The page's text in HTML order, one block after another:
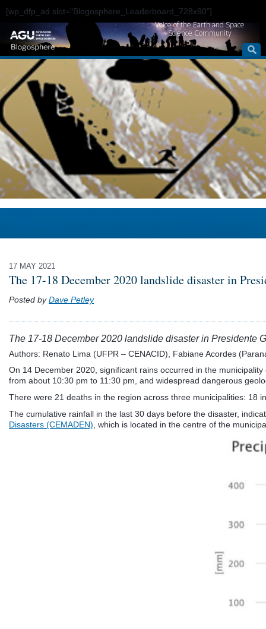
[wp_dfp_ad slot="Blogosphere_Leaderboard_728x90"]
Voice of the Earth and Space
Science Community
17 MAY 2021
The 17-18 December 2020 landslide disaster in
Posted byDave Petley
The 17-18 December 2020 landslide disaster in Presidente
Authors: Renato Lima (UFPR – CENACID), Fabiane Acordes
On 14 December 2020, significant rains occurred in the
from about 10:30 pm to 11:30 pm, and widespread dangerous
There were 21 deaths in the region across three municipalities: 18
The cumulative rainfall in the last 30 days before the disaster,
Disasters (CEMADEN) , which is located in the centre of the